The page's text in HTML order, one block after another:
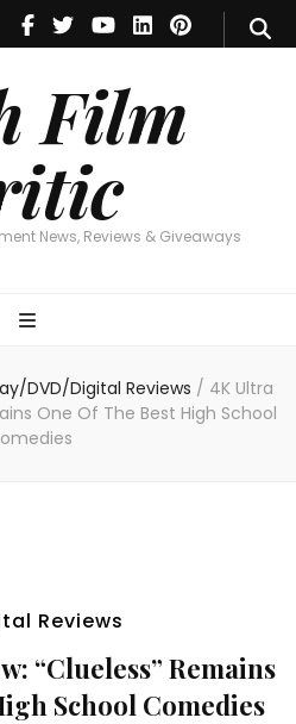
Film
News, Reviews & Giveaways
Critic
News, Reviews & Giveaways
DVD/Digital Reviews / 4K Ultra
One Of The Best High School
Reviews
“Clueless” Remains
School Comedies